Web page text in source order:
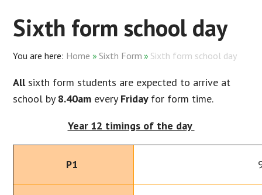
Sixth form school day
Home » Sixth Form » Sixth form school day
All sixth form students are expected to arrive at
school by 8.40am every Friday for form time.
Year 12 timings of the day
P1